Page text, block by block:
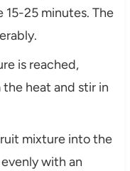
15-25 minutes. The
is reached,
heat and stir in
mixture into the
with an